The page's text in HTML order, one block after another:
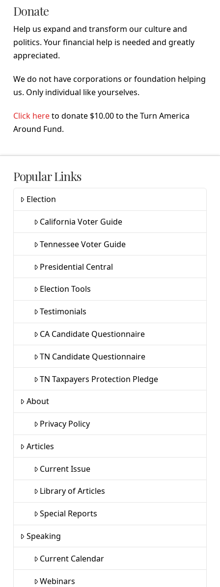
Donate
Help us expand and transform our culture and
politics. Your financial help is needed and greatly
appreciated.
We do not have corporations or foundation helping
us. Only individual like yourselves.
Click hereto donate $10.00 to the Turn America
Around Fund.
Popular Links
Election
California Voter Guide
Tennessee Voter Guide
Presidential Central
Election Tools
Testimonials
CA Candidate Questionnaire
TN Candidate Questionnaire
TN Taxpayers Protection Pledge
About
Privacy Policy
Articles
Current Issue
Library of Articles
Special Reports
Speaking
Current Calendar
Webinars